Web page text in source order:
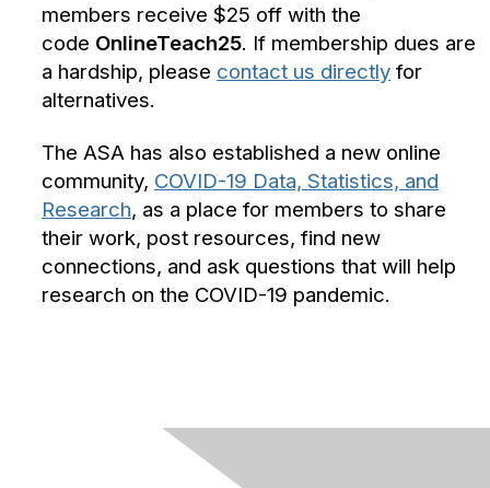
members receive $25 off with the
code OnlineTeach25. If membership dues are
a hardship, please contact us directly for
alternatives.
The ASA has also established a new online
community, COVID-19 Data, Statistics, and
Research, as a place for members to share
their work, post resources, find new
connections, and ask questions that will help
research on the COVID-19 pandemic.